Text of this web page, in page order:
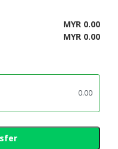
MYR 0.00
MYR 0.00